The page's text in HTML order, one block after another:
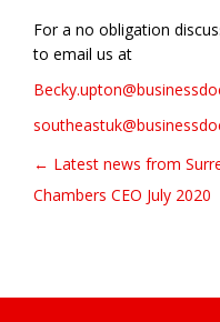
For a no obligation
to email us at
Post navigation
← Latest news from
Chambers CEO July 2020